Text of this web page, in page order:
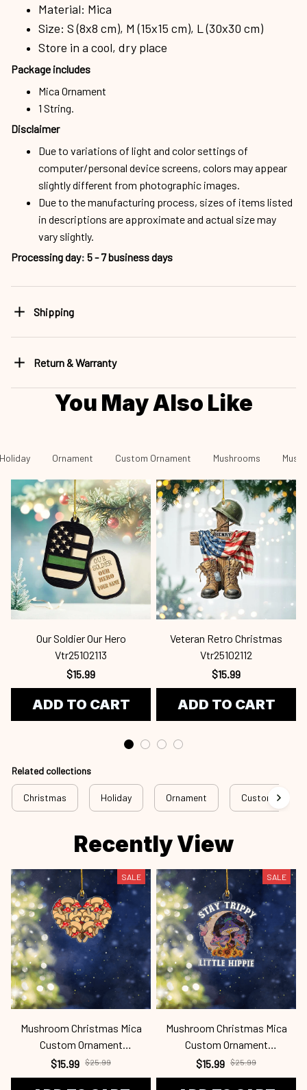
Material: Mica
Size: S (8x8 cm), M (15x15 cm), L (30x30 cm)
Store in a cool, dry place
Package includes
Mica Ornament
1 String.
Disclaimer
Due to variations of light and color settings of
computer/personal device screens, colors may appear
slightly different from photographic images.
Due to the manufacturing process, sizes of items listed
in descriptions are approximate and actual size may
vary slightly.
Processing day: 5 - 7 business days
Shipping
Return & Warranty
You May Also Like
Ornament Custom Ornament Mushrooms
Our Soldier Our Hero
Vtr25102113
$15.99
ADD TO CART
Veteran Retro Christmas
Vtr25102112
$15.99
ADD TO CART
Related collections
Christmas Holiday Ornament Custom
Recently View
SALE
Mushroom Christmas Mica
Custom Ornament
Mur24100715
$15.99 $25.99
SALE
Mushroom Christmas Mica
Custom Ornament
Mur24100730
$15.99 $25.99